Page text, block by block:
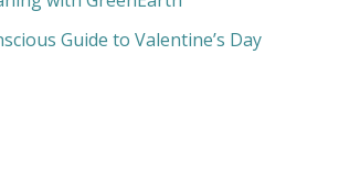
Guide to Valentine’s Day